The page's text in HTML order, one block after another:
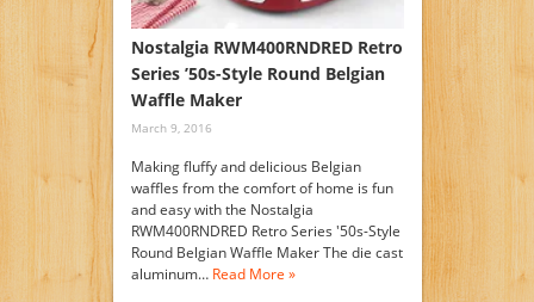
Nostalgia RWM400RNDRED Retro
Series ’50s-Style Round Belgian
Waffle Maker
March 9, 2016
Making fluffy and delicious Belgian
waffles from the comfort of home is fun
and easy with the Nostalgia
RWM400RNDRED Retro Series '50s-Style
Round Belgian Waffle Maker The die cast
aluminum… Read More »